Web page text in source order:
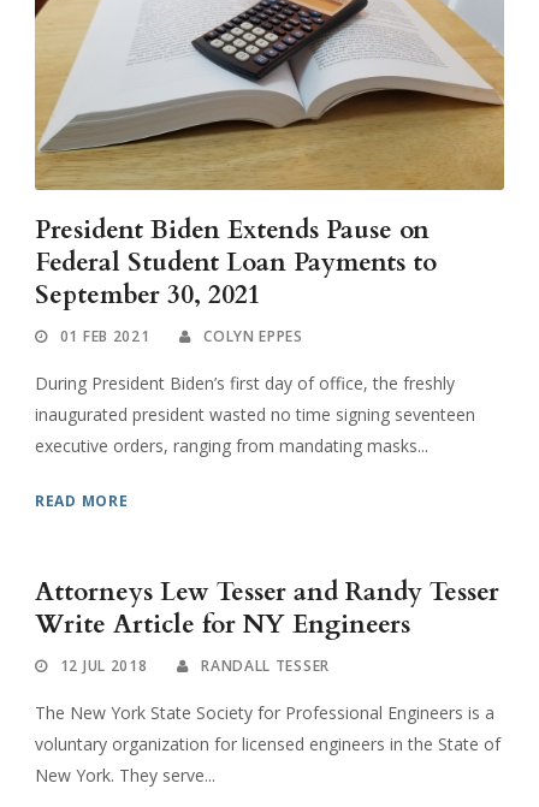
President Biden Extends Pause on
Federal Student Loan Payments to
September 30, 2021
01 FEB 2021 COLYN EPPES
During President Biden’s first day of office, the freshly
inaugurated president wasted no time signing seventeen
executive orders, ranging from mandating masks...
READ MORE
Attorneys Lew Tesser and Randy Tesser
Write Article for NY Engineers
12 JUL 2018 RANDALL TESSER
The New York State Society for Professional Engineers is a
voluntary organization for licensed engineers in the State of
New York. They serve...